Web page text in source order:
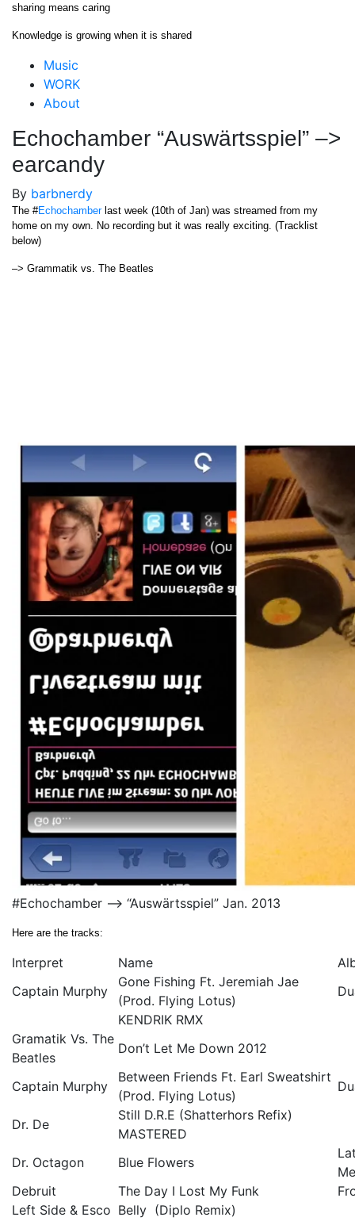
Skipsharing means caring
Knowledge is growing when it is shared
Close
Menu
Music
WORK
About
Echochamber “Auswärtsspiel” –>
earcandy
By barbnerdy
The #Echochamberlast week (10th of Jan) was streamed from my
home on my own. No recording but it was really exciting. (Tracklist
below)
–> Grammatik vs. The Beatles
#Echochamber –> “Auswärtsspiel” Jan. 2013
Here are the tracks:
Interpret Name
Captain Murphy
Gone Fishing Ft. Jeremiah Jae
(Prod. Flying Lotus)
KENDRIK RMX
Gramatik Vs. The
Beatles
Don’t Let Me Down 2012
Captain Murphy
Between Friends Ft. Earl Sweatshirt
(Prod. Flying Lotus)
Dr. De
Still D.R.E (Shatterhors Refix)
MASTERED
Dr. Octagon
Blue Flowers
Debruit
The Day I Lost My Funk
Left Side & Esco Belly (Diplo Remix)